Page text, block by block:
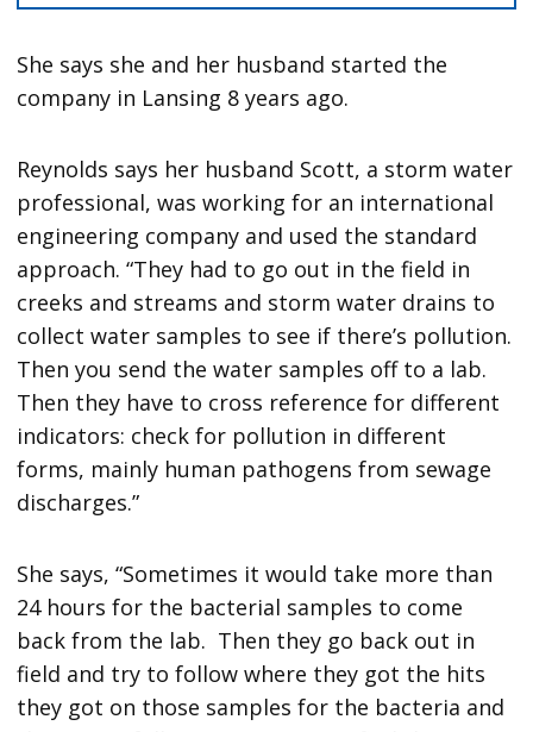
She says she and her husband started the
company in Lansing 8 years ago.
Reynolds says her husband Scott, a storm water
professional, was working for an international
engineering company and used the standard
approach. “They had to go out in the field in
creeks and streams and storm water drains to
collect water samples to see if there’s pollution.
Then you send the water samples off to a lab.
Then they have to cross reference for different
indicators: check for pollution in different
forms, mainly human pathogens from sewage
discharges.”
She says, “Sometimes it would take more than
24 hours for the bacterial samples to come
back from the lab. Then they go back out in
field and try to follow where they got the hits
they got on those samples for the bacteria and